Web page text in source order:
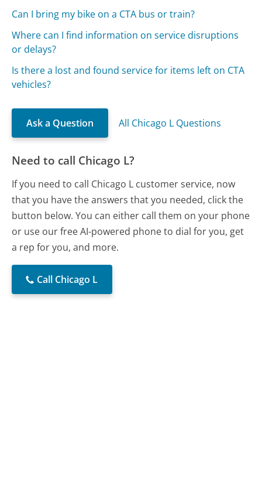
Can I bring my bike on a CTA bus or train?
Where can I find information on service disruptions
or delays?
Is there a lost and found service for items left on CTA
vehicles?
Ask a Question All Chicago L Questions
Need to call Chicago L?
If you need to call Chicago L customer service, now
that you have the answers that you needed, click the
button below. You can either call them on your phone
or use our free AI-powered phone to dial for you, get
a rep for you, and more.
Call Chicago L